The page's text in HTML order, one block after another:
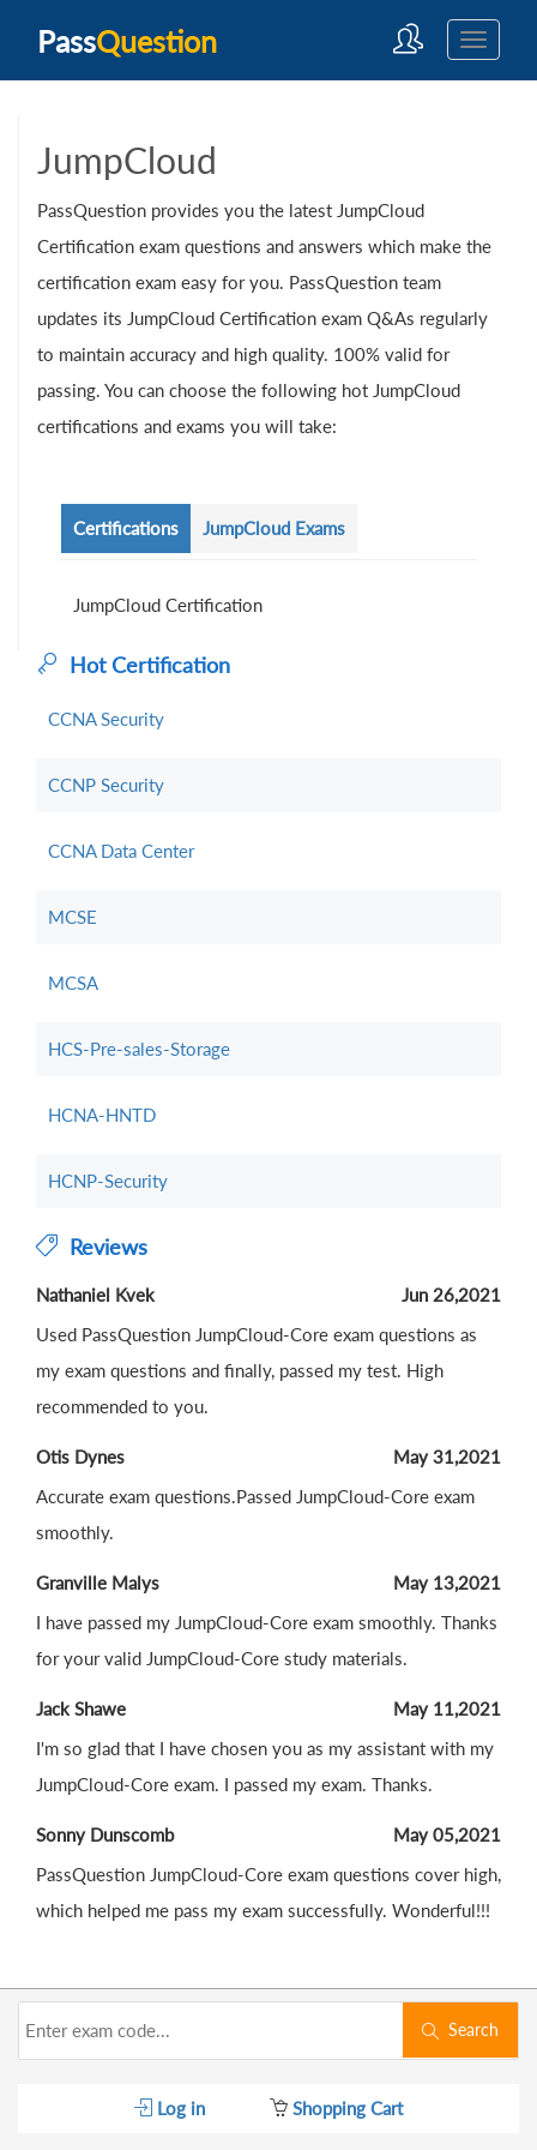
PassQuestion
JumpCloud
PassQuestion provides you the latest JumpCloud
Certification exam questions and answers which make the
certification exam easy for you. PassQuestion team
updates its JumpCloud Certification exam Q&As regularly
to maintain accuracy and high quality. 100% valid for
passing. You can choose the following hot JumpCloud
certifications and exams you will take:
Certifications JumpCloud Exams
JumpCloud Certification
Hot Certification
CCNA Security
CCNP Security
CCNA Data Center
MCSE
MCSA
HCS-Pre-sales-Storage
HCNA-HNTD
HCNP-Security
Reviews
Nathaniel Kvek
Jun 26,2021
Used PassQuestion JumpCloud-Core exam questions as
my exam questions and finally, passed my test. High
recommended to you.
Otis Dynes
May 31,2021
Accurate exam questions.Passed JumpCloud-Core exam
smoothly.
Granville Malys
May 13,2021
I have passed my JumpCloud-Core exam smoothly. Thanks
for your valid JumpCloud-Core study materials.
Jack Shawe
May 11,2021
I'm so glad that I have chosen you as my assistant with my
JumpCloud-Core exam. I passed my exam. Thanks.
Sonny Dunscomb
May 05,2021
PassQuestion JumpCloud-Core exam questions cover high,
which helped me pass my exam successfully. Wonderful!!!
Search
Log in Shopping Cart